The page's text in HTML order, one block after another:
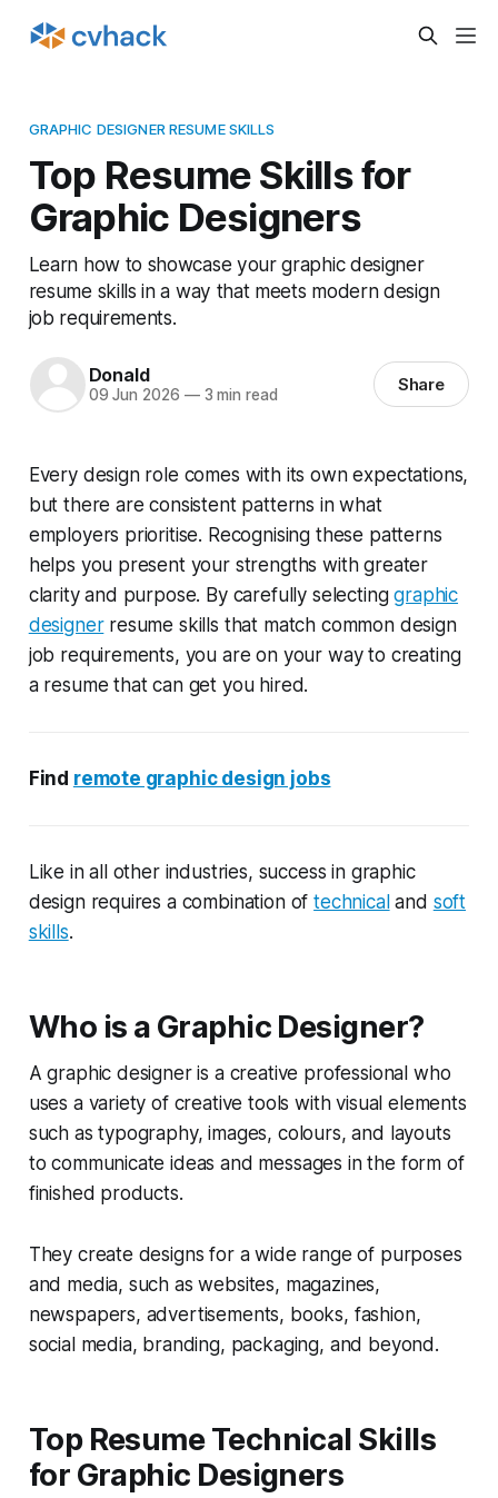
GRAPHIC DESIGNER RESUME SKILLS
Top Resume Skills for
Graphic Designers
Learn how to showcase your graphic designer
resume skills in a way that meets modern design
job requirements.
Donald
09 Jun 2026 —3 min read Share
Every design role comes with its own expectations,
but there are consistent patterns in what
employers prioritise. Recognising these patterns
helps you present your strengths with greater
clarity and purpose. By carefully selectinggraphic
designerresume skills that match common design
job requirements, you are on your way to creating
a resume that can get you hired.
Find remote graphic design jobs
Like in all other industries, success in graphic
design requires a combination oftechnicaland soft
skills.
Who is a Graphic Designer?
A graphic designer is a creative professional who
uses a variety of creative tools with visual elements
such as typography, images, colours, and layouts
to communicate ideas and messages in the form of
finished products.
They create designs for a wide range of purposes
and media, such as websites, magazines,
newspapers, advertisements, books, fashion,
social media, branding, packaging, and beyond.
Top Resume Technical Skills
for Graphic Designers